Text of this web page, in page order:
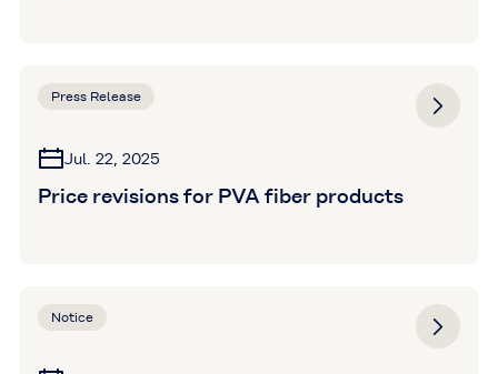
Press Release
Jul. 22, 2025
Price revisions for PVA fiber products
Notice